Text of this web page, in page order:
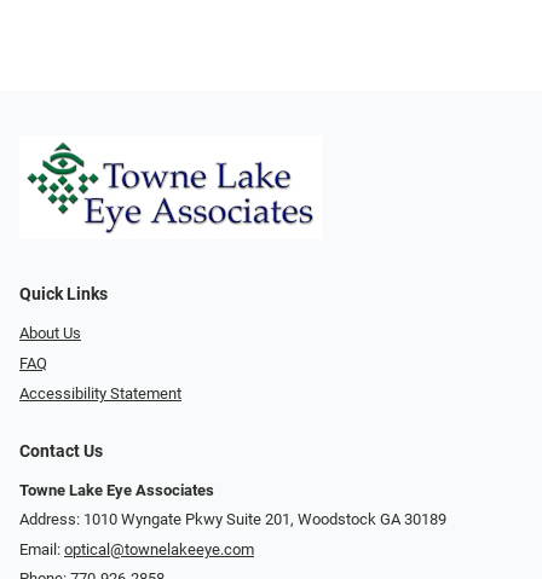
Quick Links
About Us
FAQ
Accessibility Statement
Contact Us
Towne Lake Eye Associates
Address: 1010 Wyngate Pkwy Suite 201, Woodstock GA 30189
Email: optical@townelakeeye.com